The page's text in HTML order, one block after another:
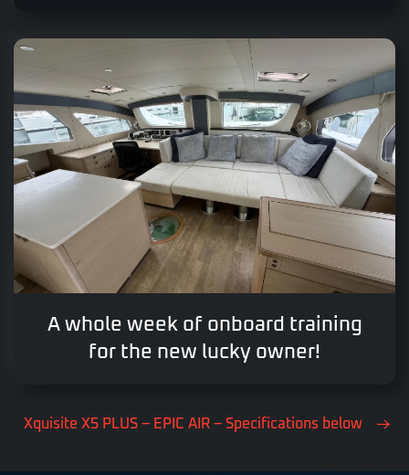
A whole week of onboard training
for the new lucky owner!
Xquisite X5 PLUS – EPIC AIR – Specifications below